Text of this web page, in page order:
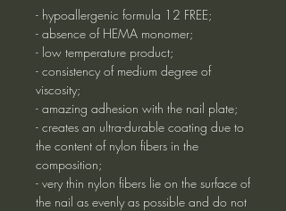
- hypoallergenic formula 12 FREE;
- absence of HEMA monomer;
- low temperature product;
- consistency of medium degree of
viscosity;
- amazing adhesion with the nail plate;
- creates an ultra-durable coating due to
the content of nylon fibers in the
composition;
- very thin nylon fibers lie on the surface of
the nail as evenly as possible and do not